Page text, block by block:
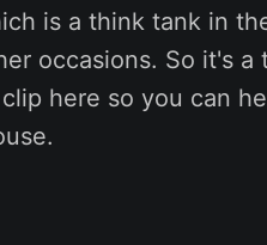
is a think tank in
occasions. So it's
here so you can